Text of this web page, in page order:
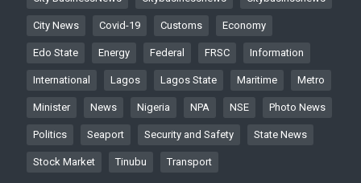
City News Covid-19 Customs Economy
Edo State Energy Federal FRSC Information
International Lagos Lagos State Maritime Metro
Minister News Nigeria NPA NSE Photo News
Politics Seaport Security and Safety State News
Stock Market Tinubu Transport